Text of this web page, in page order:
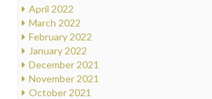
April 2022
March 2022
February 2022
January 2022
December 2021
November 2021
October 2021